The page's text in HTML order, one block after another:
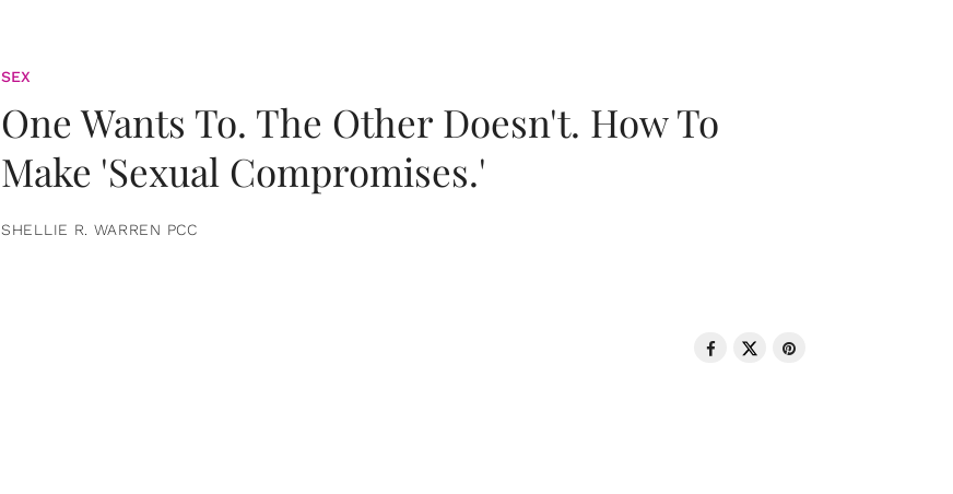
SEX
One Wants To. The Other Doesn't. How To
Make 'Sexual Compromises.'
SHELLIE R. WARREN PCC